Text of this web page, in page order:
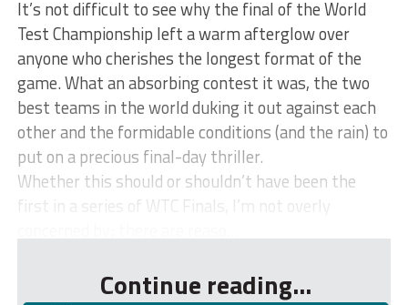
It’s not difficult to see why the final of the World
Test Championship left a warm afterglow over
anyone who cherishes the longest format of the
game. What an absorbing contest it was, the two
best teams in the world duking it out against each
other and the formidable conditions (and the rain) to
put on a precious final-day thriller.
Whether this should or shouldn’t have been the
first in a series of WTC Finals, I’m not overly
Continue reading...